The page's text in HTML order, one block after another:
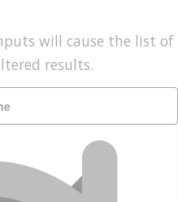
will cause the list of
results.